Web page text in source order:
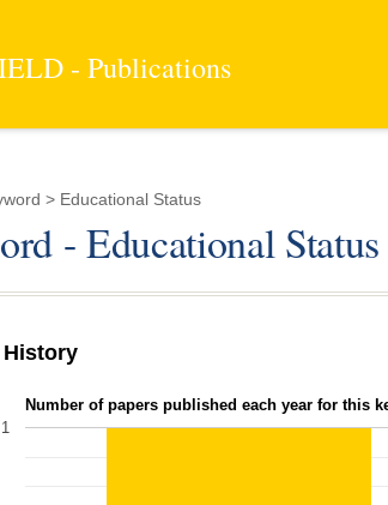
- Publications
> Educational Status
- Educational Status
Number of papers published each year for this
1